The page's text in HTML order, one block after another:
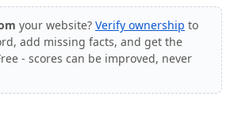
your website? Verify ownership to
add missing facts, and get the
- scores can be improved, never